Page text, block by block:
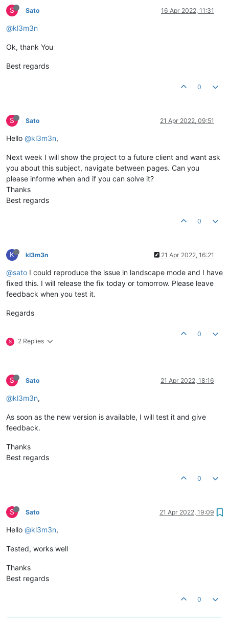
S Sato 16 Apr 2022, 11:31
@kl3m3n
Ok, thank You
Best regards
0
S Sato 21 Apr 2022, 09:51
Hello @kl3m3n,
Next week I will show the project to a future client and want ask
you about this subject, navigate between pages. Can you
please informe when and if you can solve it?
Thanks
Best regards
0
K kl3m3n 21 Apr 2022, 16:21
@sato I could reproduce the issue in landscape mode and I have
fixed this. I will release the fix today or tomorrow. Please leave
feedback when you test it.
Regards
S 2 Replies
0
S Sato 21 Apr 2022, 18:16
@kl3m3n,
As soon as the new version is available, I will test it and give
feedback.
Thanks
Best regards
0
S Sato 21 Apr 2022, 19:09
Hello @kl3m3n,
Tested, works well
Thanks
Best regards
0